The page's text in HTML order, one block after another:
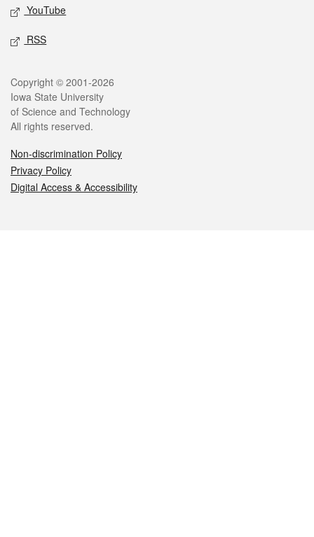
YouTube
RSS
Legal
Copyright © 2001-2026
Iowa State University
of Science and Technology
All rights reserved.
Non-discrimination Policy
Privacy Policy
Digital Access & Accessibility